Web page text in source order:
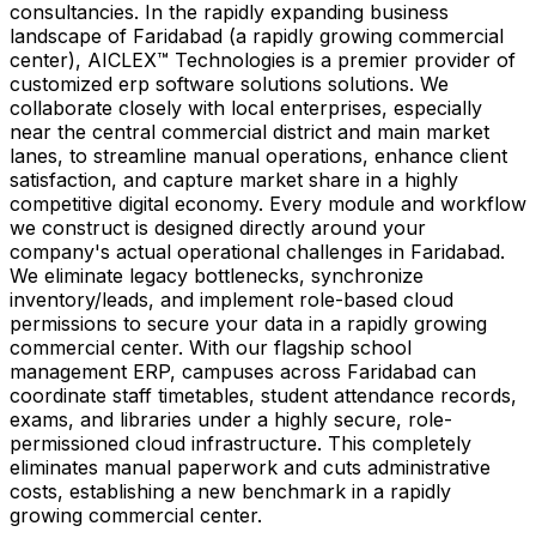
consultancies. In the rapidly expanding business
landscape of Faridabad (a rapidly growing commercial
center), AICLEX™ Technologies is a premier provider of
customized erp software solutions solutions. We
collaborate closely with local enterprises, especially
near the central commercial district and main market
lanes, to streamline manual operations, enhance client
satisfaction, and capture market share in a highly
competitive digital economy. Every module and workflow
we construct is designed directly around your
company's actual operational challenges in Faridabad.
We eliminate legacy bottlenecks, synchronize
inventory/leads, and implement role-based cloud
permissions to secure your data in a rapidly growing
commercial center. With our flagship school
management ERP, campuses across Faridabad can
coordinate staff timetables, student attendance records,
exams, and libraries under a highly secure, role-
permissioned cloud infrastructure. This completely
eliminates manual paperwork and cuts administrative
costs, establishing a new benchmark in a rapidly
growing commercial center.